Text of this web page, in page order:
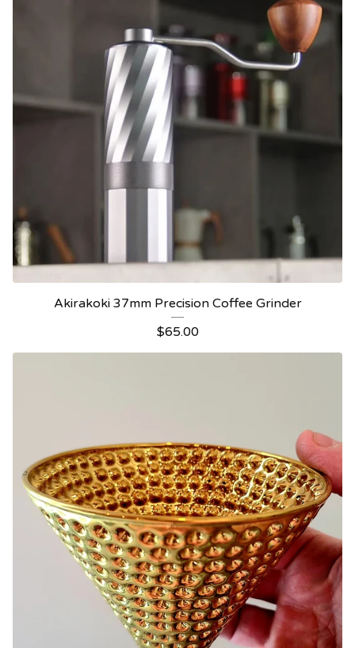
Akirakoki 37mm Precision Coffee Grinder
$65.00